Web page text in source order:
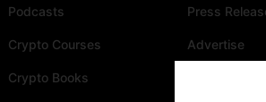
Podcasts
Crypto Courses
Crypto Books
Press
Advertise